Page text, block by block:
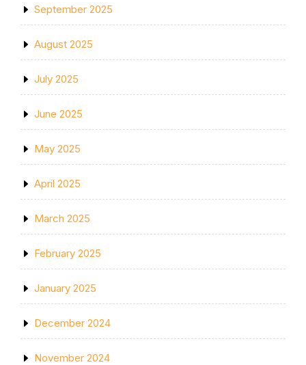
September 2025
August 2025
July 2025
June 2025
May 2025
April 2025
March 2025
February 2025
January 2025
December 2024
November 2024